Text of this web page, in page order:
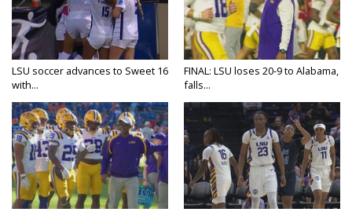
LSU soccer advances to Sweet 16
with...
FINAL: LSU loses 20-9 to Alabama,
falls...